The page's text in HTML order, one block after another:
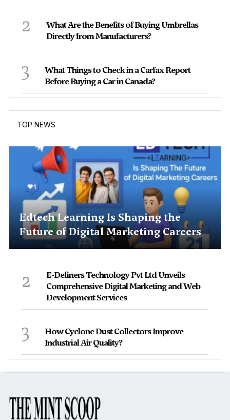
2
What Are the Benefits of Buying Umbrellas
Directly from Manufacturers?
3
What Things to Check in a Carfax Report
Before Buying a Car in Canada?
TOP NEWS
Edtech Learning Is Shaping the
Future of Digital Marketing Careers
2
E-Definers Technology Pvt Ltd Unveils
Comprehensive Digital Marketing and Web
Development Services
3
How Cyclone Dust Collectors Improve
Industrial Air Quality?